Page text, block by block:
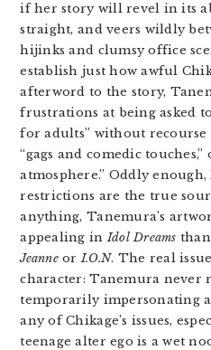
if her story will revel in its
straight, and veers wildly
hijinks and clumsy office
establish just how awful
afterword to the story,
frustrations at being asked
for adults” without recourse
“gags and comedic
atmosphere.” Oddly
restrictions are the true
anything, Tanemura’s
appealing inIdol Dreams
JeanneorI.O.N. The real
character: Tanemura never
temporarily impersonating
any of Chikage’s issues,
teenage alter ego is a wet